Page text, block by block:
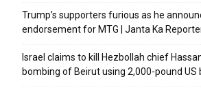
Trump’s supporters furious as he
endorsement for MTG | Janta Ka
Israel claims to kill Hezbollah chief
bombing of Beirut using 2,000-pound US